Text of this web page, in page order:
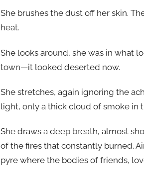
She brushes the dust off her skin.
heat.
She looks around, she was in what
town—it looked deserted now.
She stretches, again ignoring the
light, only a thick cloud of smoke in
She draws a deep breath, almost
of the fires that constantly burned.
pyre where the bodies of friends,